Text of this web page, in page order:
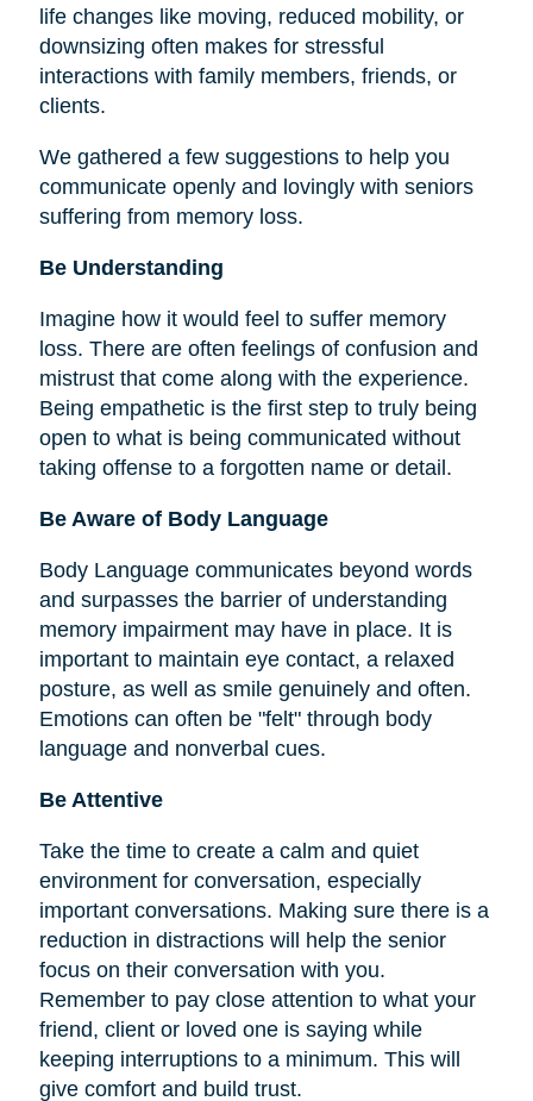
life changes like moving, reduced mobility, or
downsizing often makes for stressful
interactions with family members, friends, or
clients.
We gathered a few suggestions to help you
communicate openly and lovingly with seniors
suffering from memory loss.
Be Understanding
Imagine how it would feel to suffer memory
loss. There are often feelings of confusion and
mistrust that come along with the experience.
Being empathetic is the first step to truly being
open to what is being communicated without
taking offense to a forgotten name or detail.
Be Aware of Body Language
Body Language communicates beyond words
and surpasses the barrier of understanding
memory impairment may have in place. It is
important to maintain eye contact, a relaxed
posture, as well as smile genuinely and often.
Emotions can often be "felt" through body
language and nonverbal cues.
Be Attentive
Take the time to create a calm and quiet
environment for conversation, especially
important conversations. Making sure there is a
reduction in distractions will help the senior
focus on their conversation with you.
Remember to pay close attention to what your
friend, client or loved one is saying while
keeping interruptions to a minimum. This will
give comfort and build trust.